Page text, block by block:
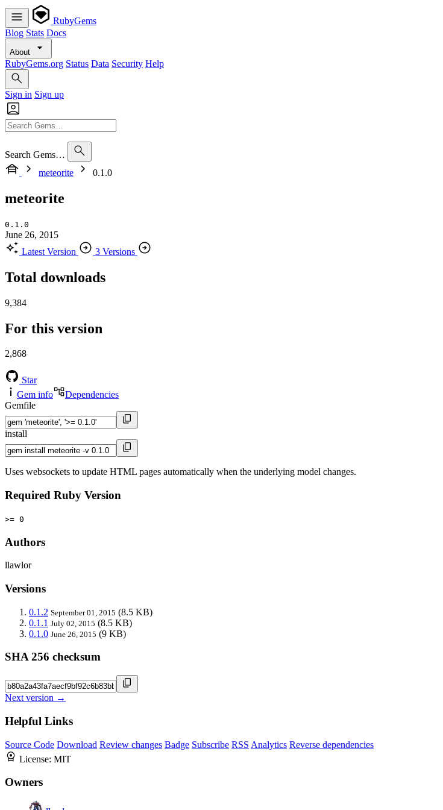
RubyGems
Blog Stats Docs
About
RubyGems.org Status Data Security Help
Sign in Sign up
Search Gems…
meteorite
0.1.0
meteorite
0.1.0
June 26, 2015
Latest Version
3 Versions
Total downloads
9,384
For this version
2,868
Star
Gem info
Dependencies
Gemfile
install
Uses websockets to update HTML pages automatically when the underlying model changes.
Required Ruby Version
>= 0
Authors
llawlor
Versions
0.1.2 September 01, 2015 (8.5 KB)
0.1.1 July 02, 2015 (8.5 KB)
0.1.0 June 26, 2015 (9 KB)
SHA 256 checksum
Next version →
Helpful Links
Source Code Download Review changes Badge Subscribe RSS Analytics Reverse dependencies
License: MIT
Owners